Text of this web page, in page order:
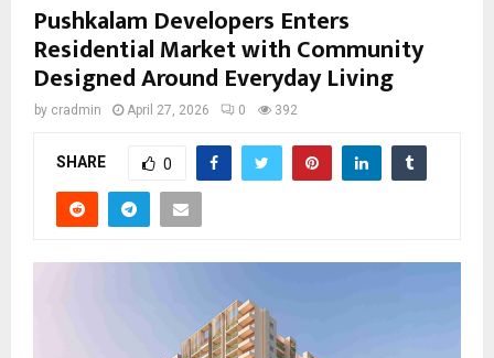
Pushkalam Developers Enters
Residential Market with Community
Designed Around Everyday Living
by cradmin April 27, 2026 0 392
SHARE 0